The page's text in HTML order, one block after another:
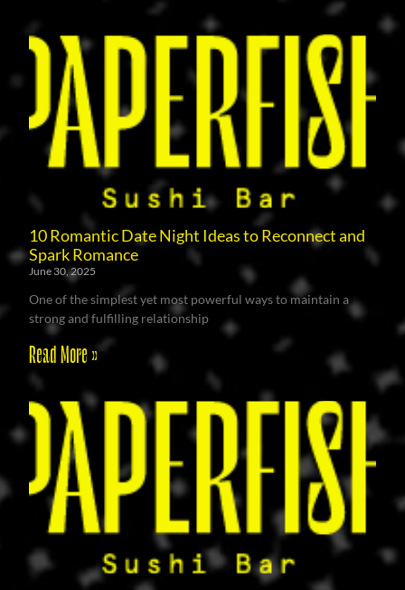
10 Romantic Date Night Ideas to Reconnect and
Spark Romance
June 30, 2025
One of the simplest yet most powerful ways to maintain a
strong and fulfilling relationship
Read More »